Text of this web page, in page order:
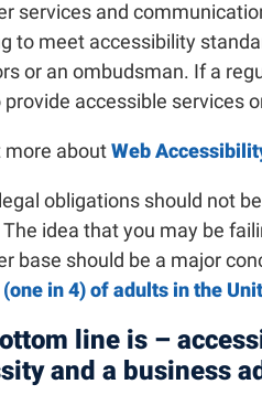
services and
to meet accessibility
or an ombudsman. If a
accessible services
more aboutWeb
obligations should not
idea that you may be
base should be a major
in 4) of adults in the
line is –
and a business